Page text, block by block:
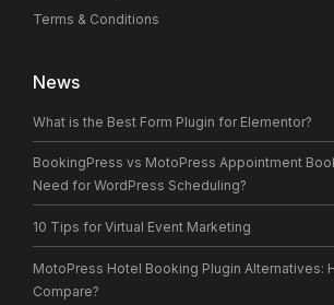
Terms & Conditions
News
What is the Best Form Plugin for Elementor?
BookingPress vs MotoPress Appointment
Need for WordPress Scheduling?
10 Tips for Virtual Event Marketing
MotoPress Hotel Booking Plugin Alternatives:
Compare?